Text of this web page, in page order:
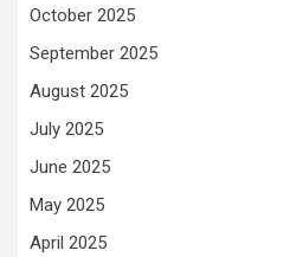
October 2025
September 2025
August 2025
July 2025
June 2025
May 2025
April 2025